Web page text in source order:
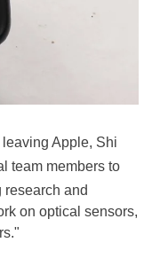
Apple, Shi
team members to
and
on optical sensors,